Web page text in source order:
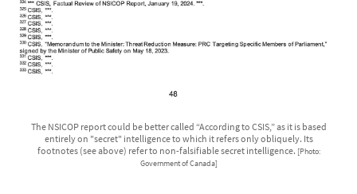
The NSICOP report could be better called “According to CSIS,” as it is based
entirely on "secret" intelligence to which it refers only obliquely. Its
footnotes (see above) refer to non-falsifiable secret intelligence. [Photo:
Government of Canada]